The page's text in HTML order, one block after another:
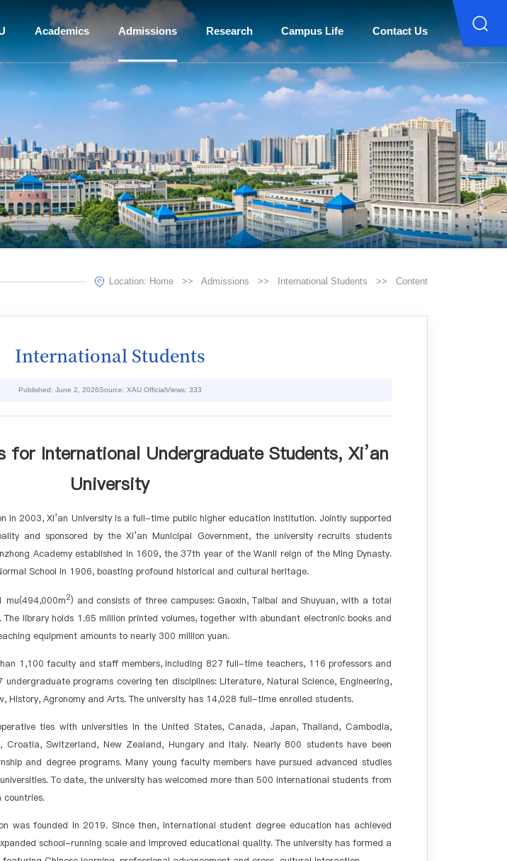
Academics Admissions Research Campus Life Contact Us
Location: Home >> Admissions >> International Students >> Content
International Students
Published: June 2, 2026Source: XAU OfficialViews: 333
for International Undergraduate Students, Xi’an
University
in 2003, Xi’an University is a full-time public higher education institution. Jointly supported
and sponsored by the Xi’an Municipal Government, the university recruits students
Academy established in 1609, the 37th year of the Wanli reign of the Ming Dynasty.
School in 1906, boasting profound historical and cultural heritage.
mu(494,000m2) and consists of three campuses: Gaoxin, Taibai and Shuyuan, with a total
library holds 1.65 million printed volumes, together with abundant electronic books and
equipment amounts to nearly 300 million yuan.
1,100 faculty and staff members, including 827 full-time teachers, 116 professors and
programs covering ten disciplines: Literature, Natural Science, Engineering,
History, Agronomy and Arts. The university has 14,028 full-time enrolled students.
ties with universities in the United States, Canada, Japan, Thailand, Cambodia,
Croatia, Switzerland, New Zealand, Hungary and Italy. Nearly 800 students have been
and degree programs. Many young faculty members have pursued advanced studies
To date, the university has welcomed more than 500 international students from
countries.
was founded in 2019. Since then, international student degree education has achieved
school-running scale and improved educational quality. The university has formed a